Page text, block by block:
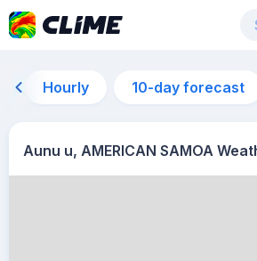
Hourly 10-day forecast
Aunu u, AMERICAN SAMOA